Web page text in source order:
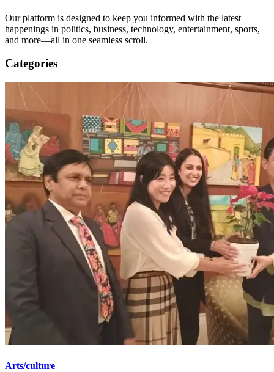
Our platform is designed to keep you informed with the latest
happenings in politics, business, technology, entertainment, sports,
and more—all in one seamless scroll.
Categories
Arts/culture